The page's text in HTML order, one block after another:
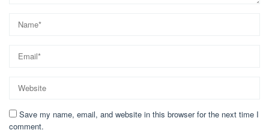
Save my name, email, and website in this browser for the next time I
comment.